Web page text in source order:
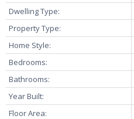
Dwelling Type:
Property Type:
Home Style:
Bedrooms:
Bathrooms:
Year Built:
Floor Area: